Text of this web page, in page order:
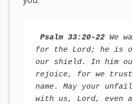
Psalm 33:20-22 We
for the Lord; he is
our shield. In him
rejoice, for we
name. May your
with us, Lord, even